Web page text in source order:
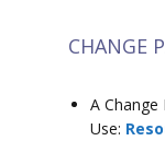
CHANGE
A
Use: